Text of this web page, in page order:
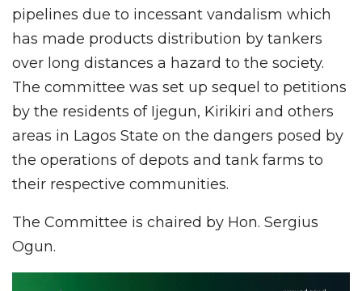
pipelines due to incessant vandalism which
has made products distribution by tankers
over long distances a hazard to the society.
The committee was set up sequel to petitions
by the residents of Ijegun, Kirikiri and others
areas in Lagos State on the dangers posed by
the operations of depots and tank farms to
their respective communities.
The Committee is chaired by Hon. Sergius
Ogun.